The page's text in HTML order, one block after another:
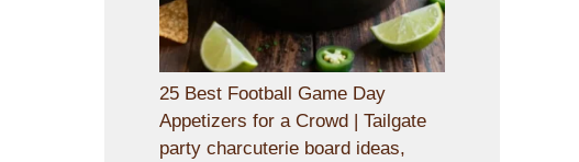
25 Best Football Game Day
Appetizers for a Crowd | Tailgate
party charcuterie board ideas,